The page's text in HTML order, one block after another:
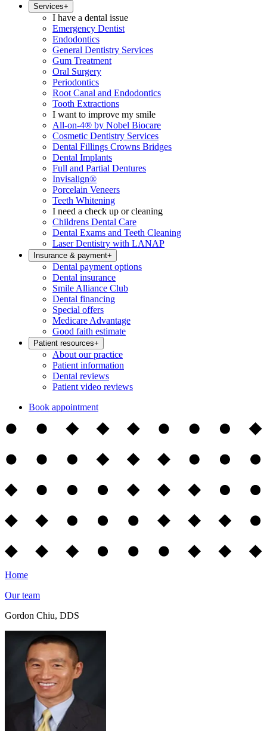
Services+
I have a dental issue
Emergency Dentist
Endodontics
General Dentistry Services
Gum Treatment
Oral Surgery
Periodontics
Root Canal and Endodontics
Tooth Extractions
I want to improve my smile
All-on-4® by Nobel Biocare
Cosmetic Dentistry Services
Dental Fillings Crowns Bridges
Dental Implants
Full and Partial Dentures
Invisalign®
Porcelain Veneers
Teeth Whitening
I need a check up or cleaning
Childrens Dental Care
Dental Exams and Teeth Cleaning
Laser Dentistry with LANAP
Insurance & payment+
Dental payment options
Dental insurance
Smile Alliance Club
Dental financing
Special offers
Medicare Advantage
Good faith estimate
Patient resources+
About our practice
Patient information
Dental reviews
Patient video reviews
Book appointment
Home
Our team
Gordon Chiu, DDS